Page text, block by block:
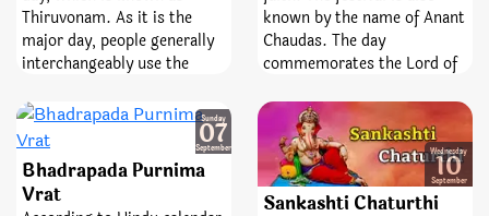
also do Lakshmi Pooja on
this day as it is consider a
great occasion to please
Goddess Lakshmi.
Vrat is a sacred fast;
emblematize victory,
bravery, and removal of fear.
Thiruvonam. As it is the
major day, people generally
interchangeably use the
Thiruvonam. Shravan
Nakshatra is known as Thiru
Onam in Malayalam. Tiru
Onam Pooja is perform
when Shravana/Thiruvonam
known by the name of Anant
Chaudas. The day
commemorates the Lord of
Vishnu.
Sunday
07
September
Bhadrapada Purnima
Vrat
Wednesday
10
September
Sankashti Chaturthi